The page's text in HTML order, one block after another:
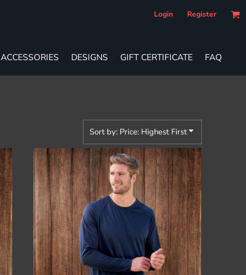
Login Register
ACCESSORIES DESIGNS GIFT CERTIFICATE FAQ
Sort by: Price: Highest First